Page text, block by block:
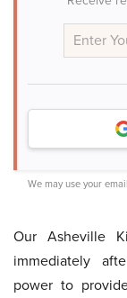
We may use your
Our Asheville
immediately
power to